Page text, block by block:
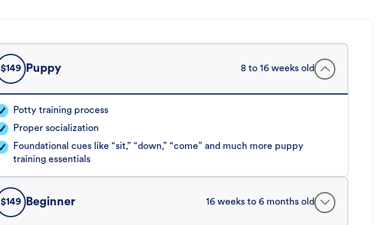
$149 Puppy 8 to 16 weeks old
Potty training process
Proper socialization
Foundational cues like “sit,” “down,” “come” and much more puppy
training essentials
$149 Beginner 16 weeks to 6 months old